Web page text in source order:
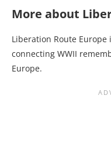
More about
Liberation Route
connecting WWII
Europe.